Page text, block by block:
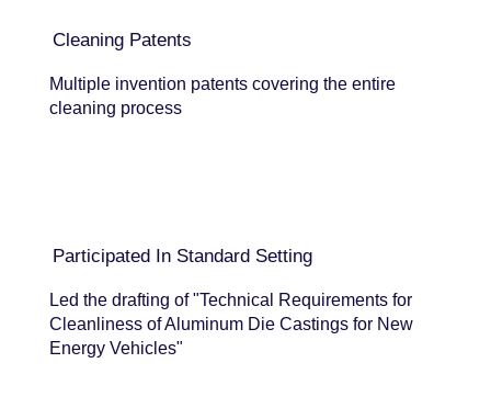
Cleaning Patents
Multiple invention patents covering the entire
cleaning process
Participated In Standard Setting
Led the drafting of "Technical Requirements for
Cleanliness of Aluminum Die Castings for New
Energy Vehicles"